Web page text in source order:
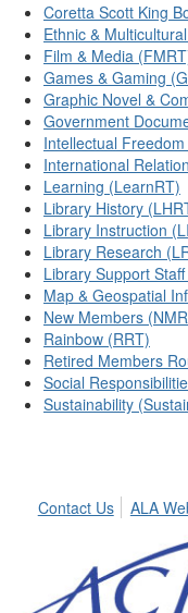
Coretta Scott King
Ethnic &
Film & Media
Games & Gaming
Graphic Novel &
Government
Intellectual
International
Learning (LearnRT)
Library History
Library Instruction
Library Research
Library Support
Map & Geospatial
New Members
Rainbow (RRT)
Retired Members
Social
Sustainability
Contact Us
ALA